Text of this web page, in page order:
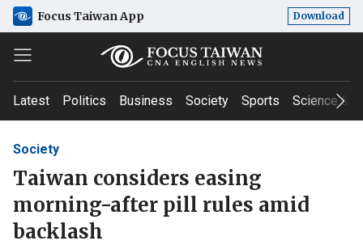
Focus Taiwan App Download
Latest Politics Business Society Sports Science &
Society
Taiwan considers easing
morning-after pill rules amid
backlash